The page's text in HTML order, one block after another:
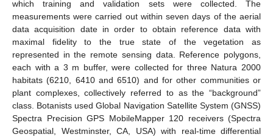
which training and validation sets were collected. The
measurements were carried out within seven days of the aerial
data acquisition date in order to obtain reference data with
maximal fidelity to the true state of the vegetation as
represented in the remote sensing data. Reference polygons,
each with a 3 m buffer, were collected for three Natura 2000
habitats (6210, 6410 and 6510) and for other communities or
plant complexes, collectively referred to as the “background”
class. Botanists used Global Navigation Satellite System (GNSS)
Spectra Precision GPS MobileMapper 120 receivers (Spectra
Geospatial, Westminster, CA, USA) with real-time differential